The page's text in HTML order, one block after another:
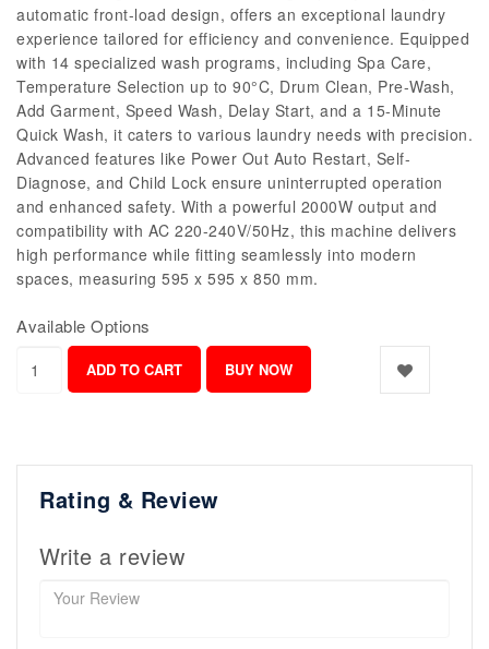
automatic front-load design, offers an exceptional laundry
experience tailored for efficiency and convenience. Equipped
with 14 specialized wash programs, including Spa Care,
Temperature Selection up to 90°C, Drum Clean, Pre-Wash,
Add Garment, Speed Wash, Delay Start, and a 15-Minute
Quick Wash, it caters to various laundry needs with precision.
Advanced features like Power Out Auto Restart, Self-
Diagnose, and Child Lock ensure uninterrupted operation
and enhanced safety. With a powerful 2000W output and
compatibility with AC 220-240V/50Hz, this machine delivers
high performance while fitting seamlessly into modern
spaces, measuring 595 x 595 x 850 mm.
Available Options
Rating & Review
Write a review